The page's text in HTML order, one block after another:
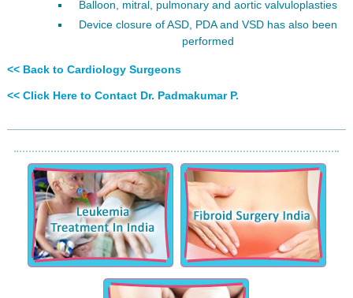
Balloon, mitral, pulmonary and aortic valvuloplasties
Device closure of ASD, PDA and VSD has also been
performed
<< Back to Cardiology Surgeons
<< Click Here to Contact Dr. Padmakumar P.